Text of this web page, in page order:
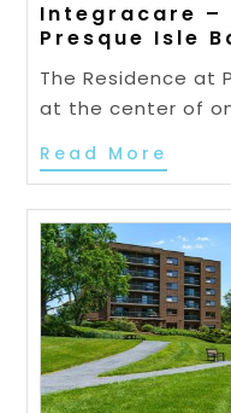
Integracare –
Presque Isle
The Residence at
at the center of
Read More